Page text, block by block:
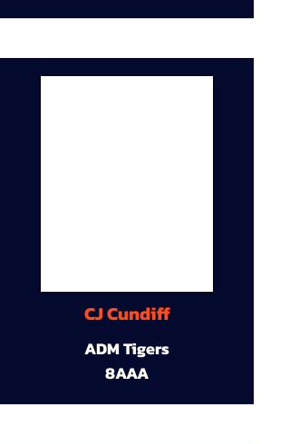
CJ Cundiff
ADM Tigers
8AAA